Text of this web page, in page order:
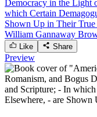
Democracy in the Light
which Certain
Shown Up in Their
William Gannaway
Like Share
Preview